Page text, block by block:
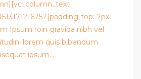
top: 7px
Ipsum roin gravida nibh vel
lorem quis bibendum
ipsum…